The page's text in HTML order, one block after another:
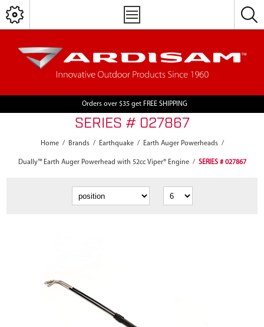
Orders over $35 get FREE SHIPPING
SERIES # 027867
Home / Brands / Earthquake / Earth Auger Powerheads /
Dually™ Earth Auger Powerhead with 52cc Viper® Engine / SERIES # 027867